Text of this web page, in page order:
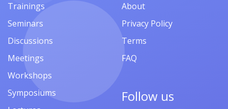
Trainings
Seminars
Discussions
Meetings
Workshops
Symposiums
About
Privacy Policy
Terms
FAQ
Follow us